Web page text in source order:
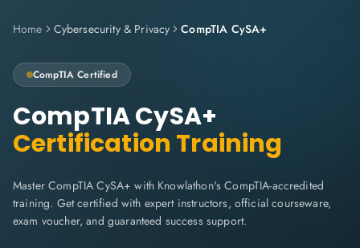
Home Cybersecurity & Privacy CompTIA CySA+
CompTIA Certified
CompTIA CySA+
Certification Training
Master CompTIA CySA+ with Knowlathon's CompTIA-accredited
training. Get certified with expert instructors, official courseware,
exam voucher, and guaranteed success support.